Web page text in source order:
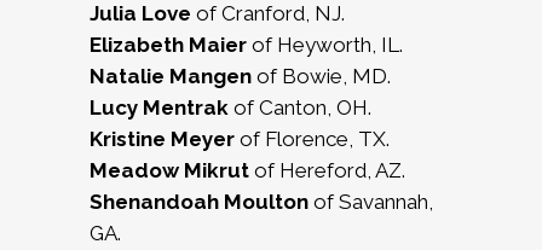
Julia Love of Cranford, NJ.
Elizabeth Maier of Heyworth, IL.
Natalie Mangen of Bowie, MD.
Lucy Mentrak of Canton, OH.
Kristine Meyer of Florence, TX.
Meadow Mikrut of Hereford, AZ.
Shenandoah Moulton of Savannah,
GA.